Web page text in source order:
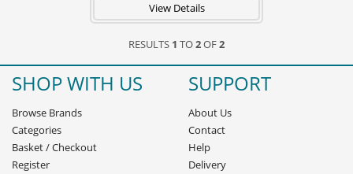
View Details
RESULTS 1 TO2OF2
SHOP WITH US
Browse Brands
Categories
Basket/Checkout
Register
SUPPORT
About Us
Contact
Help
Delivery